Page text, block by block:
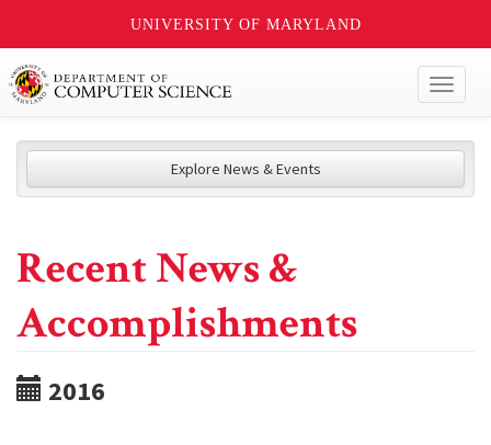
UNIVERSITY OF MARYLAND
Explore News & Events
Recent News &
Accomplishments
2016